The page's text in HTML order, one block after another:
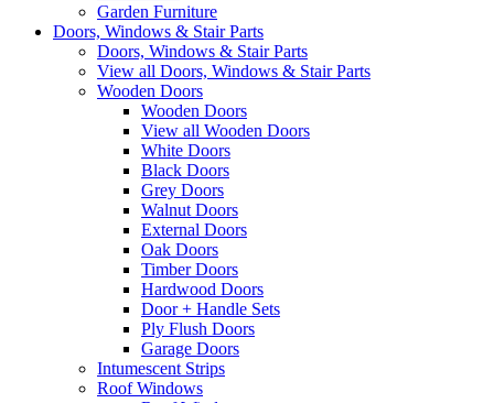
Garden Furniture
Doors, Windows & Stair Parts
Doors, Windows & Stair Parts
View all Doors, Windows & Stair Parts
Wooden Doors
Wooden Doors
View all Wooden Doors
White Doors
Black Doors
Grey Doors
Walnut Doors
External Doors
Oak Doors
Timber Doors
Hardwood Doors
Door + Handle Sets
Ply Flush Doors
Garage Doors
Intumescent Strips
Roof Windows